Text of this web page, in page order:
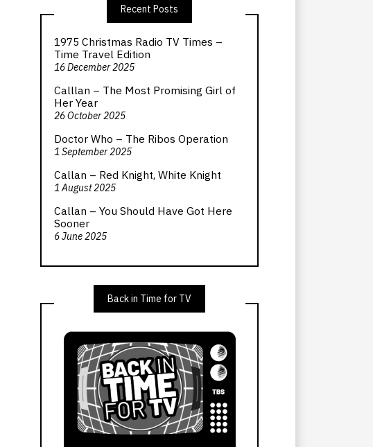
Recent Posts
1975 Christmas Radio TV Times –
Time Travel Edition
16 December 2025
Calllan – The Most Promising Girl of
Her Year
26 October 2025
Doctor Who – The Ribos Operation
1 September 2025
Callan – Red Knight, White Knight
1 August 2025
Callan – You Should Have Got Here
Sooner
6 June 2025
Back in Time for TV